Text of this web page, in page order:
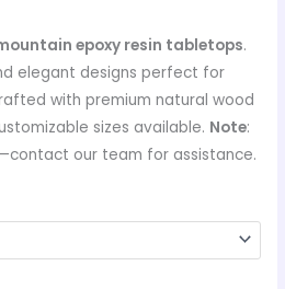
epoxy resin tabletops.
elegant designs perfect for
with premium natural wood
sizes available. Note:
our team for assistance.